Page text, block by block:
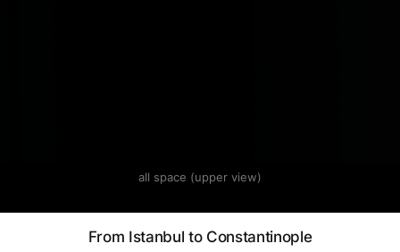
all space (upper view)
From Istanbul to Constantinople